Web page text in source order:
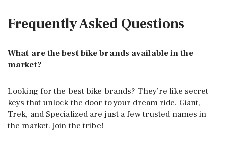
Frequently Asked Questions
What are the best bike brands available in the
market?
Looking for the best bike brands? They’re like secret
keys that unlock the door to your dream ride. Giant,
Trek, and Specialized are just a few trusted names in
the market. Join the tribe!